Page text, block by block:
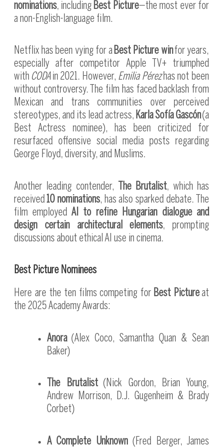
nominations, including Best Picture—the most ever for
a non-English-language film.
Netflix has been vying for a Best Picture winfor years,
especially after competitor Apple TV+ triumphed
with CODAin 2021. However, Emilia Pérezhas not been
without controversy. The film has faced backlash from
Mexican and trans communities over perceived
stereotypes, and its lead actress, Karla Sofía Gascón(a
Best Actress nominee), has been criticized for
resurfaced offensive social media posts regarding
George Floyd, diversity, and Muslims.
Another leading contender, The Brutalist, which has
received 10 nominations, has also sparked debate. The
film employed AI to refine Hungarian dialogue and
design certain architectural elements, prompting
discussions about ethical AI use in cinema.
Best Picture Nominees
Here are the ten films competing for Best Picture at
the 2025 Academy Awards:
Anora(Alex Coco, Samantha Quan & Sean
Baker)
The Brutalist(Nick Gordon, Brian Young,
Andrew Morrison, D.J. Gugenheim & Brady
Corbet)
A Complete Unknown (Fred Berger, James